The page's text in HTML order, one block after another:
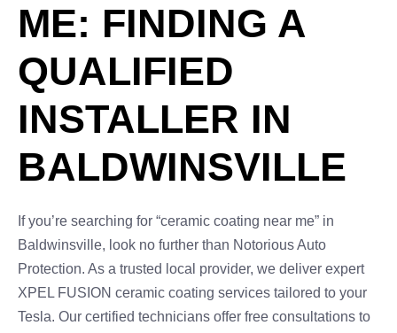
ME: FINDING A
QUALIFIED
INSTALLER IN
BALDWINSVILLE
If you’re searching for “ceramic coating near me” in
Baldwinsville, look no further than Notorious Auto
Protection. As a trusted local provider, we deliver expert
XPEL FUSION ceramic coating services tailored to your
Tesla. Our certified technicians offer free consultations to